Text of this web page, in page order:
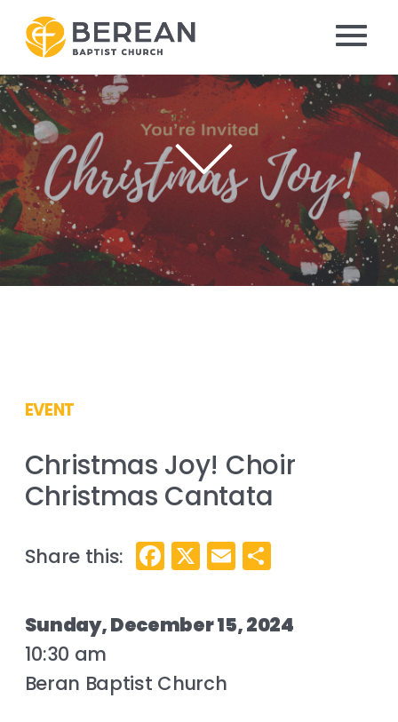
EVENT
Christmas Joy! Choir
Christmas Cantata
Facebook
X Email
Sunday, December 15, 2024
10:30 am
Beran Baptist Church